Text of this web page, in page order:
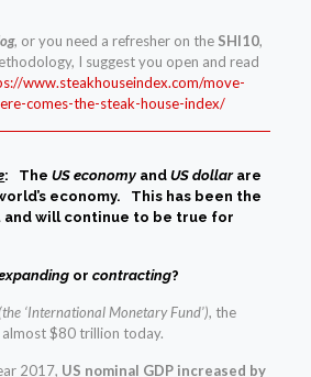
, or you need a refresher on the SHI10,
I suggest you open and read
www.steakhouseindex.com/move-
comes-the-steak-house-index/
: TheUS economy andUS dollarare
economy. This has been the
and will continue to be true for
orcontracting?
(the ‘International Monetary Fund’), the
almost $80 trillion today.
2017, US nominal GDP increased by